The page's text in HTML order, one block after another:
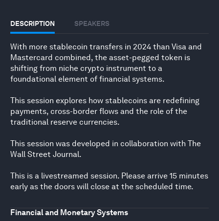
DESCRIPTION SPEAKERS
With more stablecoin transfers in 2024 than Visa and
Mastercard combined, the asset-pegged token is
shifting from niche crypto instrument to a
foundational element of financial systems.
This session explores how stablecoins are redefining
payments, cross-border flows and the role of the
traditional reserve currencies.
This session was developed in collaboration with The
Wall Street Journal.
This is a livestreamed session. Please arrive 15 minutes
early as the doors will close at the scheduled time.
Financial and Monetary Systems